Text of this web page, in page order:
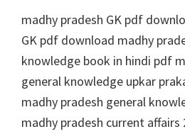
madhy pradesh GK pdf
GK pdf download madhy
knowledge book in hindi pdf
general knowledge upkar
madhy pradesh general
madhy pradesh current affairs